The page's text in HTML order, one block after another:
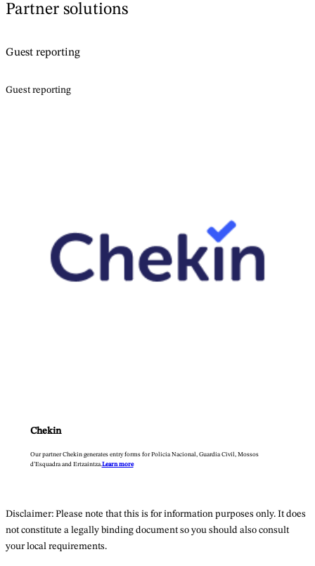
Partner solutions
Guest reporting
Guest reporting
Chekin
Our partner Chekin generates entry forms for Policia Nacional, Guardia Civil, Mossos
d’Esquadra and Ertzaintza. Learn more
Disclaimer: Please note that this is for information purposes only. It does
not constitute a legally binding document so you should also consult
your local requirements.